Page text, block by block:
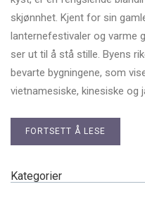
skjønnhet. Kjent for sin
lanternefestivaler og varme
ser ut til å stå stille. Byens
bevarte bygningene, som
vietnamesiske, kinesiske og
FORTSETT Å LESE
Kategorier